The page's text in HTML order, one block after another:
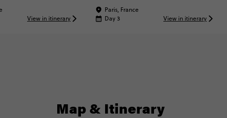
View in itinerary
Paris, France
Day 3
View in itinerary
Map & Itinerary